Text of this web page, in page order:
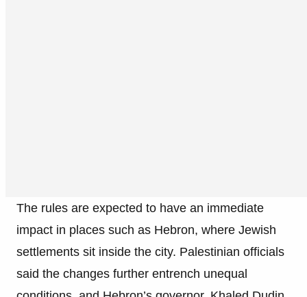
The rules are expected to have an immediate
impact in places such as Hebron, where Jewish
settlements sit inside the city. Palestinian officials
said the changes further entrench unequal